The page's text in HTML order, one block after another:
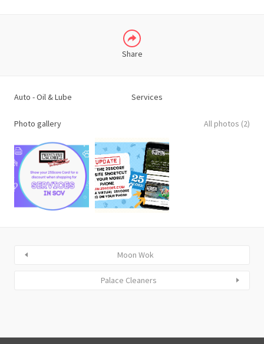
Share
Auto - Oil & Lube Services
Photo gallery All photos (2)
Moon Wok
Palace Cleaners